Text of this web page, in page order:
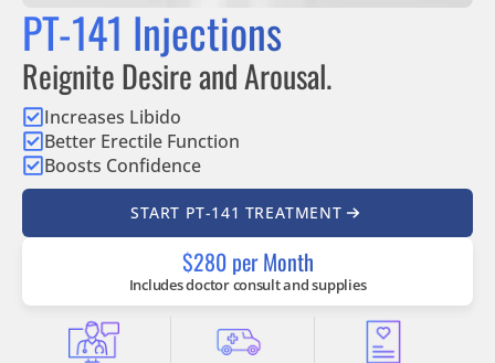
PT-141 Injections
Reignite Desire and Arousal.
Increases Libido
Better Erectile Function
Boosts Confidence
START PT-141 TREATMENT
$280 per Month
Includes doctor consult and supplies